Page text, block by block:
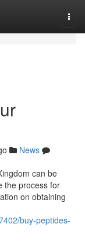
News
can be
the process for
on obtaining
buy-peptides-